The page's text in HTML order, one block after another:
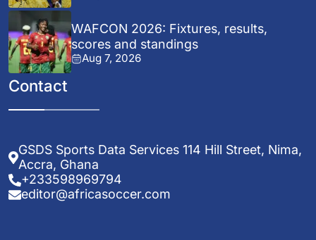
WAFCON 2026: Fixtures, results,
scores and standings
Aug 7, 2026
Contact
GSDS Sports Data Services 114 Hill Street, Nima,
Accra, Ghana
+233598969794
editor@africasoccer.com